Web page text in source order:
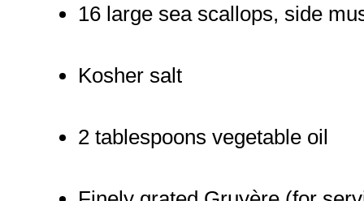
16 large sea scallops, side
Kosher salt
2 tablespoons vegetable oil